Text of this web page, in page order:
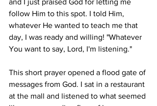
and I just praised God for letting me
follow Him to this spot. I told Him,
whatever He wanted to teach me that
day, I was ready and willing! "Whatever
You want to say, Lord, I'm listening."
This short prayer opened a flood gate of
messages from God. I sat in a restaurant
at the mall and listened to what seemed